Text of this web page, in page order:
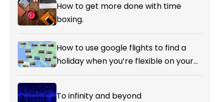
How to get more done with time
boxing.
How to use google flights to find a
holiday when you’re flexible on your
destination.
To infinity and beyond